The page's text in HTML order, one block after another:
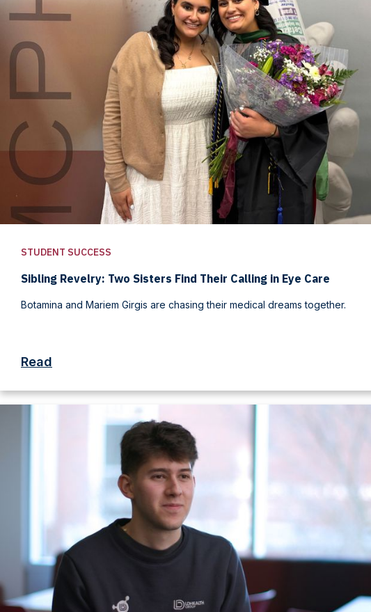
STUDENT SUCCESS
Sibling Revelry: Two Sisters Find Their Calling in Eye Care
Botamina and Mariem Girgis are chasing their medical dreams together.
Read